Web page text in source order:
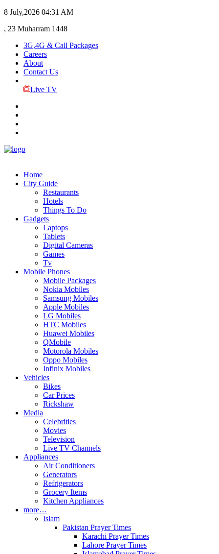
8 July,2026 04:31 AM
, 23 Muharram 1448
3G,4G & Call Packages
Careers
About
Contact Us
Live TV
Home
City Guide
Restaurants
Hotels
Things To Do
Gadgets
Laptops
Tablets
Digital Cameras
Games
Tv
Mobile Phones
Mobile Packages
Nokia Mobiles
Samsung Mobiles
Apple Mobiles
LG Mobiles
HTC Mobiles
Huawei Mobiles
QMobile
Motorola Mobiles
Oppo Mobiles
Infinix Mobiles
Vehicles
Bikes
Car Prices
Rickshaw
Media
Celebrities
Movies
Television
Live TV Channels
Appliances
Air Conditioners
Generators
Refrigerators
Grocery Items
Kitchen Appliances
more…
Islam
Pakistan Prayer Times
Karachi Prayer Times
Lahore Prayer Times